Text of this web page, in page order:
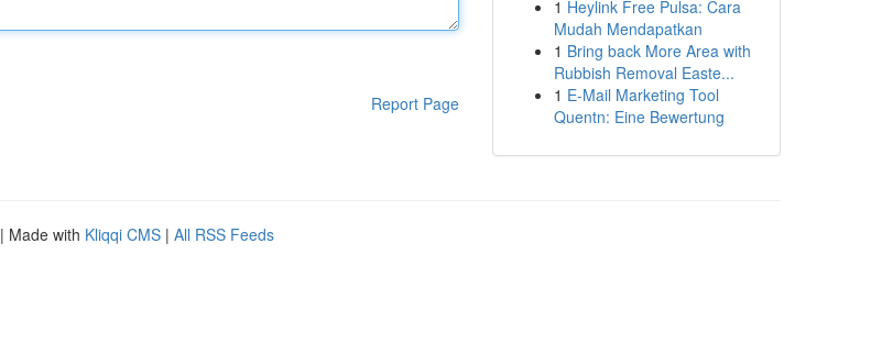
Report Page
1 Heylink Free Pulsa: Cara
Mudah Mendapatkan
1 Bring back More Area with
Rubbish Removal Easte...
1 E-Mail Marketing Tool
Quentn: Eine Bewertung
| Made with Kliqqi CMS | All RSS Feeds